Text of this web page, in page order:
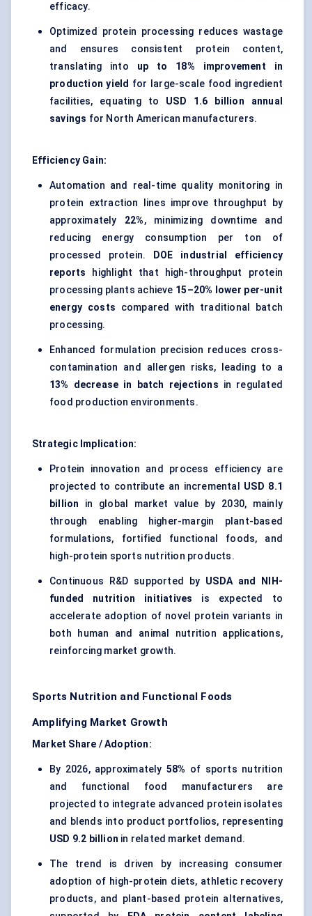
efficacy.
Optimized protein processing reduces wastage
and ensures consistent protein content,
translating into up to 18% improvement in
production yield for large-scale food ingredient
facilities, equating to USD 1.6 billion annual
savings for North American manufacturers.
Efficiency Gain:
Automation and real-time quality monitoring in
protein extraction lines improve throughput by
approximately 22%, minimizing downtime and
reducing energy consumption per ton of
processed protein.
DOE industrial efficiency
reports highlight that high-throughput protein
processing plants achieve 15–20% lower per-unit
energy costs compared with traditional batch
processing.
Enhanced formulation precision reduces cross-
contamination and allergen risks, leading to a
13% decrease in batch rejections in regulated
food production environments.
Strategic Implication:
Protein innovation and process efficiency are
projected to contribute an incremental USD 8.1
billion in global market value by 2030, mainly
through enabling higher-margin plant-based
formulations, fortified functional foods, and
high-protein sports nutrition products.
Continuous R&D supported by USDA and NIH-
funded nutrition initiatives is expected to
accelerate adoption of novel protein variants in
both human and animal nutrition applications,
reinforcing market growth.
Sports Nutrition and Functional Foods
Amplifying Market Growth
Market Share / Adoption:
By 2026, approximately 58% of sports nutrition
and functional food manufacturers are
projected to integrate advanced protein isolates
and blends into product portfolios, representing
USD 9.2 billion in related market demand.
The trend is driven by increasing consumer
adoption of high-protein diets, athletic recovery
products, and plant-based protein alternatives,